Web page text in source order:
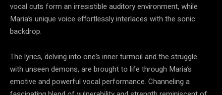
vocal cuts form an irresistible auditory environment, while
Maria’s unique voice effortlessly interlaces with the sonic
backdrop.
The lyrics, delving into one’s inner turmoil and the struggle
with unseen demons, are brought to life through Maria’s
emotive and powerful vocal performance. Channeling a